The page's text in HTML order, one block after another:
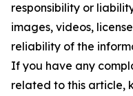
responsibility or
images, videos,
reliability of the
If you have any
related to this article,